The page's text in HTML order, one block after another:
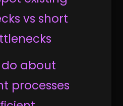
vs short
about
processes